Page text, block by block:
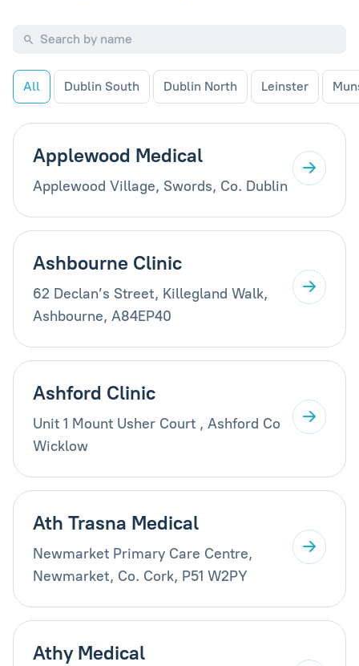
All Dublin South Dublin North Leinster
Applewood Medical
Applewood Village, Swords, Co. Dublin
Ashbourne Clinic
62 Declan’s Street, Killegland Walk,
Ashbourne, A84EP40
Ashford Clinic
Unit 1 Mount Usher Court , Ashford Co
Wicklow
Ath Trasna Medical
Newmarket Primary Care Centre,
Newmarket, Co. Cork, P51 W2PY
Athy Medical